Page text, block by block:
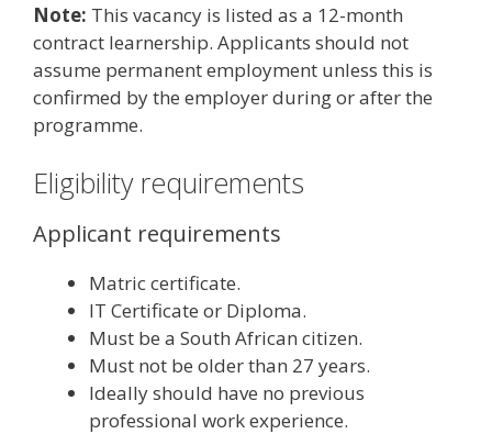
Note: This vacancy is listed as a 12-month
contract learnership. Applicants should not
assume permanent employment unless this is
confirmed by the employer during or after the
programme.
Eligibility requirements
Applicant requirements
Matric certificate.
IT Certificate or Diploma.
Must be a South African citizen.
Must not be older than 27 years.
Ideally should have no previous
professional work experience.